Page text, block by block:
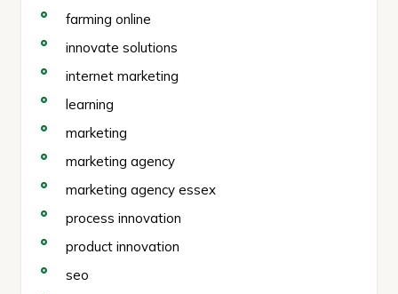
farming online
innovate solutions
internet marketing
learning
marketing
marketing agency
marketing agency essex
process innovation
product innovation
seo